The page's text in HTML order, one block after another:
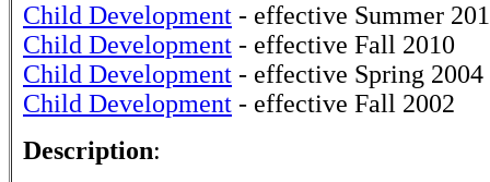
Child Development - effective Summer
Child Development - effective Fall 2010
Child Development - effective Spring 2004
Child Development - effective Fall 2002
Description: